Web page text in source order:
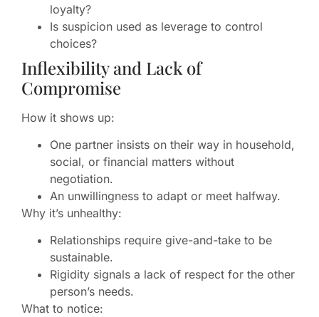
loyalty?
Is suspicion used as leverage to control
choices?
Inflexibility and Lack of
Compromise
How it shows up:
One partner insists on their way in household,
social, or financial matters without
negotiation.
An unwillingness to adapt or meet halfway.
Why it’s unhealthy:
Relationships require give-and-take to be
sustainable.
Rigidity signals a lack of respect for the other
person’s needs.
What to notice: